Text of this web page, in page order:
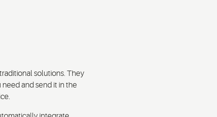
solutions. They
and send it in the